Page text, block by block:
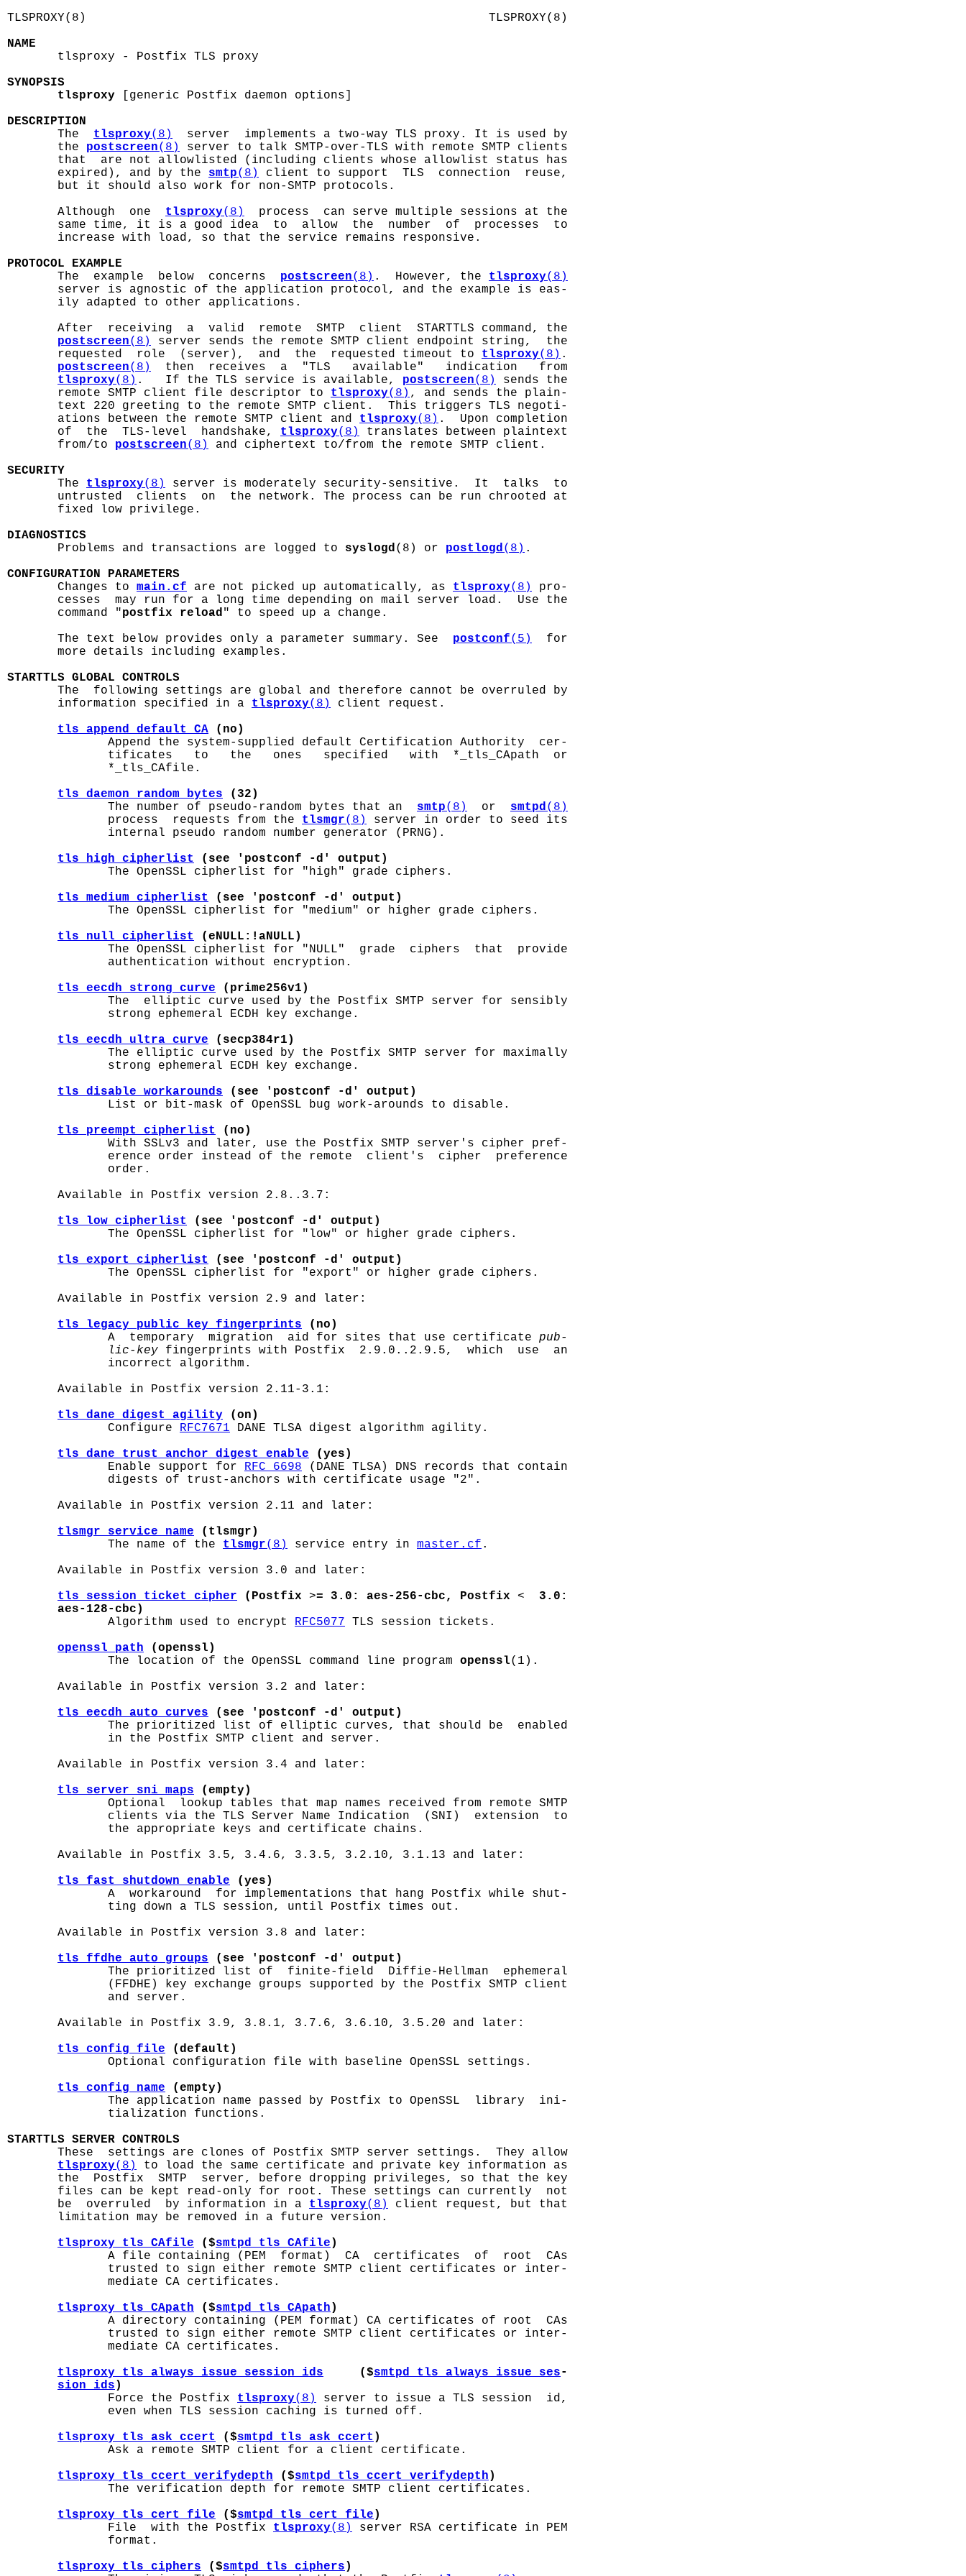
TLSPROXY(8)                                                        TLSPROXY(8)
NAME
tlsproxy - Postfix TLS proxy
SYNOPSIS
tlsproxy [generic Postfix daemon options]
DESCRIPTION
The tlsproxy(8)
  server  implements a two-way TLS proxy. It is used by
       the
postscreen(8)
server to talk SMTP-over-TLS with remote SMTP clients
       that  are not allowlisted (including clients whose allowlist status has
       expired), and by the
smtp(8)
client to support  TLS  connection  reuse,
       but it should also work for non-SMTP protocols.
       Although  one
tlsproxy(8)
  process  can serve multiple sessions at the
       same time, it is a good idea  to  allow  the  number  of  processes  to
       increase with load, so that the service remains responsive.
PROTOCOL EXAMPLE
The  example  below  concerns postscreen(8) .  However, the tlsproxy(8)
       server is agnostic of the application protocol, and the example is eas-
       ily adapted to other applications.
       After  receiving  a  valid  remote  SMTP  client  STARTTLS command, the
postscreen(8)
server sends the remote SMTP client endpoint string,  the
       requested  role  (server),  and  the  requested timeout to
tlsproxy(8) .
postscreen(8)
  then  receives  a  "TLS   available"   indication   from
tlsproxy(8) .   If the TLS service is available, postscreen(8)
sends the
       remote SMTP client file descriptor to
tlsproxy(8) , and sends the plain-
       text 220 greeting to the remote SMTP client.  This triggers TLS negoti-
       ations between the remote SMTP client and
tlsproxy(8) .  Upon completion
       of  the  TLS-level  handshake,
tlsproxy(8)
translates between plaintext
       from/to
postscreen(8)
and ciphertext to/from the remote SMTP client.
SECURITY
The tlsproxy(8)
server is moderately security-sensitive.  It  talks  to
       untrusted  clients  on  the network. The process can be run chrooted at
       fixed low privilege.
DIAGNOSTICS
Problems and transactions are logged to syslogd(8) or postlogd(8) .
CONFIGURATION PARAMETERS
Changes to main.cf are not picked up automatically, as tlsproxy(8)
pro-
       cesses  may run for a long time depending on mail server load.  Use the
       command "
postfix reload" to speed up a change.
       The text below provides only a parameter summary. See
postconf(5)
  for
       more details including examples.
STARTTLS GLOBAL CONTROLS
The  following settings are global and therefore cannot be overruled by
       information specified in a
tlsproxy(8)
client request.
tls_append_default_CA (no)
              Append the system-supplied default Certification Authority  cer-
              tificates   to   the   ones   specified   with  *_tls_CApath  or
              *_tls_CAfile.
tls_daemon_random_bytes (32)
              The number of pseudo-random bytes that an
smtp(8)
  or
smtpd(8)
              process  requests from the
tlsmgr(8)
server in order to seed its
              internal pseudo random number generator (PRNG).
tls_high_cipherlist
(see 'postconf -d' output)
              The OpenSSL cipherlist for "high" grade ciphers.
tls_medium_cipherlist
(see 'postconf -d' output)
              The OpenSSL cipherlist for "medium" or higher grade ciphers.
tls_null_cipherlist
(eNULL:!aNULL)
              The OpenSSL cipherlist for "NULL"  grade  ciphers  that  provide
              authentication without encryption.
tls_eecdh_strong_curve (prime256v1)
              The  elliptic curve used by the Postfix SMTP server for sensibly
              strong ephemeral ECDH key exchange.
tls_eecdh_ultra_curve (secp384r1)
              The elliptic curve used by the Postfix SMTP server for maximally
              strong ephemeral ECDH key exchange.
tls_disable_workarounds (see 'postconf -d' output)
              List or bit-mask of OpenSSL bug work-arounds to disable.
tls_preempt_cipherlist
(no)
              With SSLv3 and later, use the Postfix SMTP server's cipher pref-
              erence order instead of the remote  client's  cipher  preference
              order.
       Available in Postfix version 2.8..3.7:
tls_low_cipherlist
(see 'postconf -d' output)
              The OpenSSL cipherlist for "low" or higher grade ciphers.
tls_export_cipherlist
(see 'postconf -d' output)
              The OpenSSL cipherlist for "export" or higher grade ciphers.
       Available in Postfix version 2.9 and later:
tls_legacy_public_key_fingerprints (no)
              A  temporary  migration  aid for sites that use certificate
pub-
lic-key fingerprints with Postfix  2.9.0..2.9.5,  which  use  an
              incorrect algorithm.
       Available in Postfix version 2.11-3.1:
tls_dane_digest_agility (on)
              Configure
RFC7671 DANE TLSA digest algorithm agility.
tls_dane_trust_anchor_digest_enable (yes)
              Enable support for
RFC 6698 (DANE TLSA) DNS records that contain
              digests of trust-anchors with certificate usage "2".
       Available in Postfix version 2.11 and later:
tlsmgr_service_name (tlsmgr)
              The name of the
tlsmgr(8) service entry in master.cf .
       Available in Postfix version 3.0 and later:
tls_session_ticket_cipher (Postfix >= 3.0: aes-256-cbc, Postfix < 3.0:
aes-128-cbc)
              Algorithm used to encrypt
RFC5077 TLS session tickets.
openssl_path (openssl)
              The location of the OpenSSL command line program
openssl(1).
       Available in Postfix version 3.2 and later:
tls_eecdh_auto_curves (see 'postconf -d' output)
              The prioritized list of elliptic curves, that should be  enabled
              in the Postfix SMTP client and server.
       Available in Postfix version 3.4 and later:
tls_server_sni_maps (empty)
              Optional  lookup tables that map names received from remote SMTP
              clients via the TLS Server Name Indication  (SNI)  extension  to
              the appropriate keys and certificate chains.
       Available in Postfix 3.5, 3.4.6, 3.3.5, 3.2.10, 3.1.13 and later:
tls_fast_shutdown_enable (yes)
              A  workaround  for implementations that hang Postfix while shut-
              ting down a TLS session, until Postfix times out.
       Available in Postfix version 3.8 and later:
tls_ffdhe_auto_groups (see 'postconf -d' output)
              The prioritized list of  finite-field  Diffie-Hellman  ephemeral
              (FFDHE) key exchange groups supported by the Postfix SMTP client
              and server.
       Available in Postfix 3.9, 3.8.1, 3.7.6, 3.6.10, 3.5.20 and later:
tls_config_file (default)
              Optional configuration file with baseline OpenSSL settings.
tls_config_name (empty)
              The application name passed by Postfix to OpenSSL  library  ini-
              tialization functions.
STARTTLS SERVER CONTROLS
These  settings are clones of Postfix SMTP server settings.  They allow
tlsproxy(8)
to load the same certificate and private key information as
       the  Postfix  SMTP  server, before dropping privileges, so that the key
       files can be kept read-only for root. These settings can currently  not
       be  overruled  by information in a
tlsproxy(8)
client request, but that
       limitation may be removed in a future version.
tlsproxy_tls_CAfile ($smtpd_tls_CAfile )
              A file containing (PEM  format)  CA  certificates  of  root  CAs
              trusted to sign either remote SMTP client certificates or inter-
              mediate CA certificates.
tlsproxy_tls_CApath ($smtpd_tls_CApath )
              A directory containing (PEM format) CA certificates of root  CAs
              trusted to sign either remote SMTP client certificates or inter-
              mediate CA certificates.
tlsproxy_tls_always_issue_session_ids
     ($
smtpd_tls_always_issue_ses-
sion_ids )
              Force the Postfix
tlsproxy(8)
server to issue a TLS session  id,
              even when TLS session caching is turned off.
tlsproxy_tls_ask_ccert
($smtpd_tls_ask_ccert )
              Ask a remote SMTP client for a client certificate.
tlsproxy_tls_ccert_verifydepth ($smtpd_tls_ccert_verifydepth )
              The verification depth for remote SMTP client certificates.
tlsproxy_tls_cert_file ($smtpd_tls_cert_file )
              File  with the Postfix
tlsproxy(8)
server RSA certificate in PEM
              format.
tlsproxy_tls_ciphers ($smtpd_tls_ciphers )